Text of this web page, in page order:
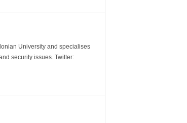
University and specialises
security issues. Twitter: